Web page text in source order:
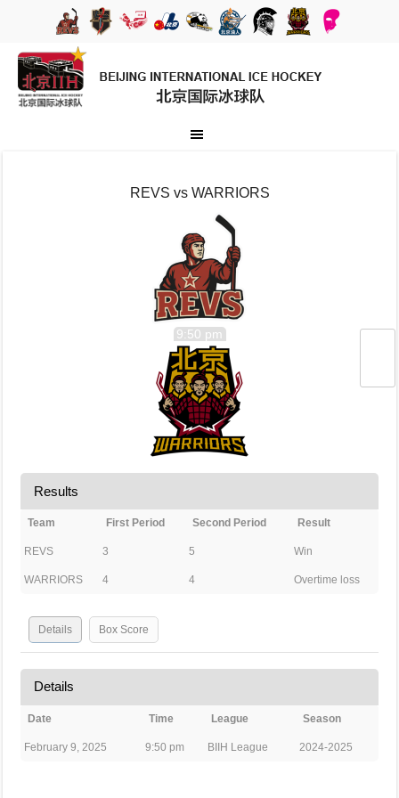
REVS vs WARRIORS
9:50 pm
Results
Team First Period Second Period Result
REVS 3 5 Win
WARRIORS 4 4 Overtime loss
Details Box Score
Details
Date Time League Season
February 9, 2025 9:50 pm BIIH League 2024-2025